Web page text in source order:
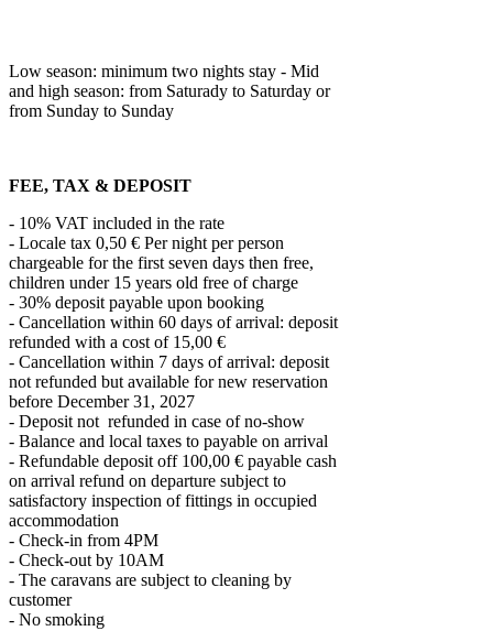
Low season: minimum two nights stay - Mid
and high season: from Saturady to Saturday or
from Sunday to Sunday
FEE, TAX & DEPOSIT
- 10% VAT included in the rate
- Locale tax 0,50 € Per night per person
chargeable for the first seven days then free,
children under 15 years old free of charge
- 30% deposit payable upon booking
- Cancellation within 60 days of arrival: deposit
refunded with a cost of 15,00 €
- Cancellation within 7 days of arrival: deposit
not refunded but available for new reservation
before December 31, 2027
- Deposit not refunded in case of no-show
- Balance and local taxes to payable on arrival
- Refundable deposit off 100,00 € payable cash
on arrival refund on departure subject to
satisfactory inspection of fittings in occupied
accommodation
- Check-in from 4PM
- Check-out by 10AM
- The caravans are subject to cleaning by
customer
- No smoking